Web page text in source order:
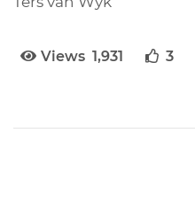
Views 1,931 3